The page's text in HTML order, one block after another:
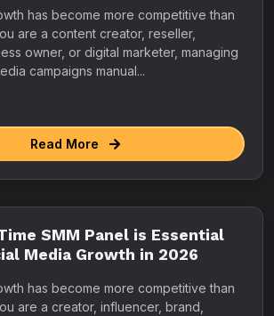
has become more competitive than
are a content creator, reseller,
owner, or digital marketer, managing
campaigns manual...
Read More
SMM Panel is Essential
Media Growth in 2026
has become more competitive than
are a creator, influencer, brand,